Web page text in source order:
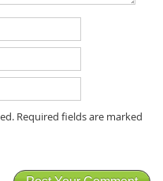
Required fields are marked